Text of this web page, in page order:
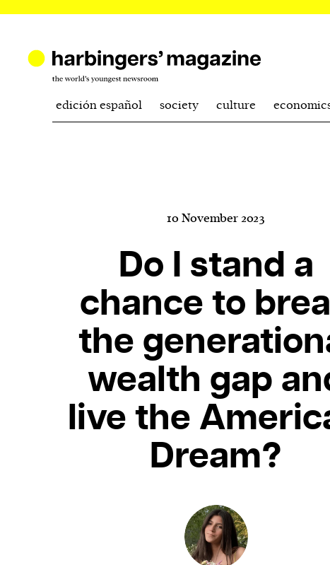
edición español society culture
10 November 2023
Do I stand a
chance to
the
wealth gap
live the
Dream?